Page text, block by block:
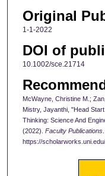
Original
1-1-2022
DOI of
10.1002/sce.21714
McWayne, Christine M.;
Mistry, Jayanthi, "Head
Thinking: Science And
(2022). Faculty Publications
https://